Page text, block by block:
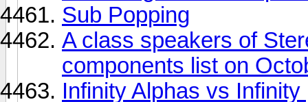
Sub Popping
A class speakers of
components list on
Infinity Alphas vs Infinity